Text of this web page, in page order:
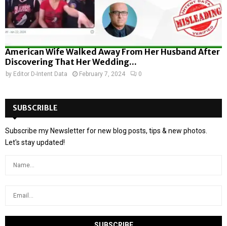
American Wife Walked Away From Her Husband After
Discovering That Her Wedding...
by Editor D-Intent Data February 7, 2024 0
SUBSCRIBLE
Subscribe my Newsletter for new blog posts, tips & new photos.
Let's stay updated!